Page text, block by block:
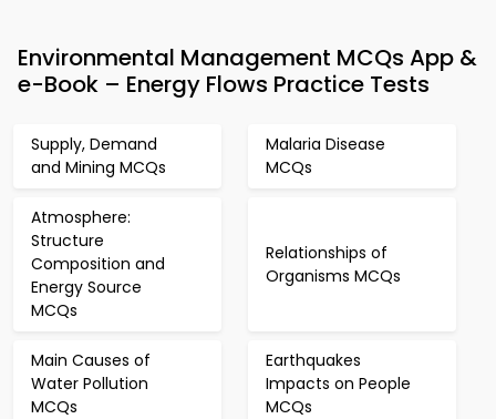
Environmental Management MCQs App &
e-Book – Energy Flows Practice Tests
Supply, Demand
and Mining MCQs
Malaria Disease
MCQs
Atmosphere:
Structure
Composition and
Energy Source
MCQs
Relationships of
Organisms MCQs
Main Causes of
Water Pollution
MCQs
Earthquakes
Impacts on People
MCQs